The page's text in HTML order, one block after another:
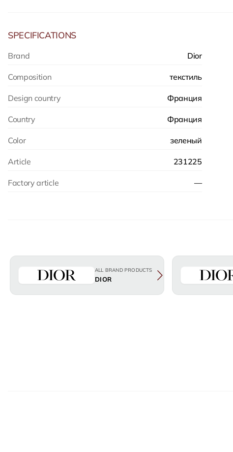
SPECIFICATIONS
Brand Dior
Composition текстиль
Design country Франция
Country Франция
Color зеленый
Article 231225
Factory article —
ALL BRAND PRODUCTS
DIOR